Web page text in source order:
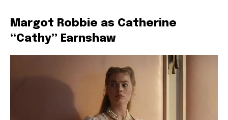
Margot Robbie as Catherine
“Cathy” Earnshaw